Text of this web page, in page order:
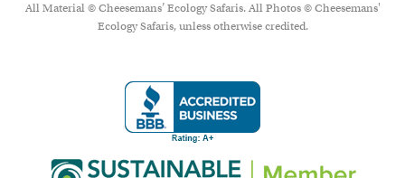
All Material © Cheesemans’ Ecology Safaris. All Photos © Cheesemans'
Ecology Safaris, unless otherwise credited.